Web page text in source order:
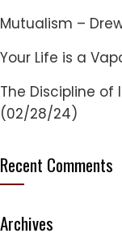
Mutualism –
Your Life is a
The Discipline of
(02/28/24)
Recent Comments
Archives